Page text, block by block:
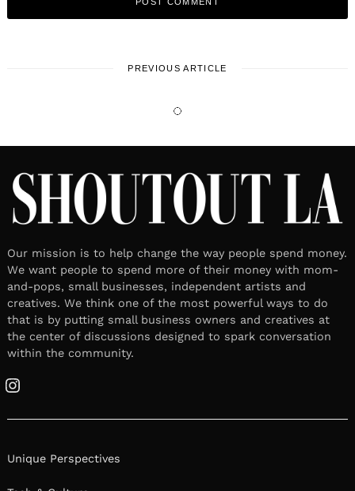
PREVIOUS ARTICLE
Our mission is to help change the way people spend money.
We want people to spend more of their money with mom-
and-pops, small businesses, independent artists and
creatives. We think one of the most powerful ways to do
that is by putting small business owners and creatives at
the center of discussions designed to spark conversation
within the community.
Instagram
Unique Perspectives